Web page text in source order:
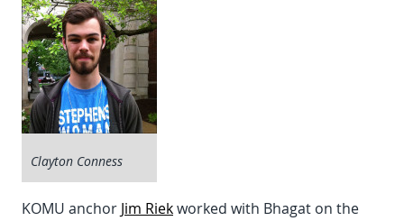
Clayton Conness
KOMU anchor Jim Riekworked with Bhagat on the